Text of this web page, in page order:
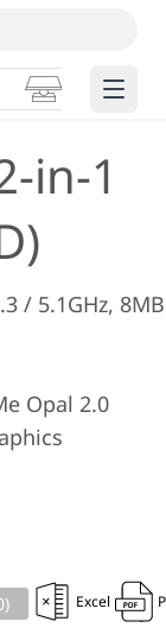
Smart Edge
in-1
/ 5.1GHz, 8MB
Opal 2.0
Excel